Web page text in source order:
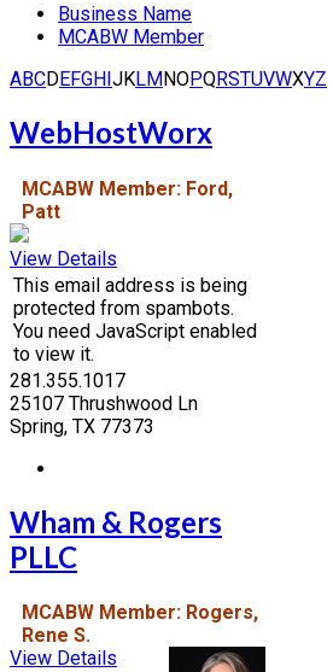
Business Name
MCABW Member
ABCDEFGHIJKLMNOPQRSTUVWXYZ
WebHostWorx
MCABW Member: Ford,
Patt
View Details
This email address is being
protected from spambots.
You need JavaScript enabled
to view it.
281.355.1017
25107 Thrushwood Ln
Spring, TX 77373
Wham & Rogers
PLLC
MCABW Member: Rogers,
Rene S.
View Details